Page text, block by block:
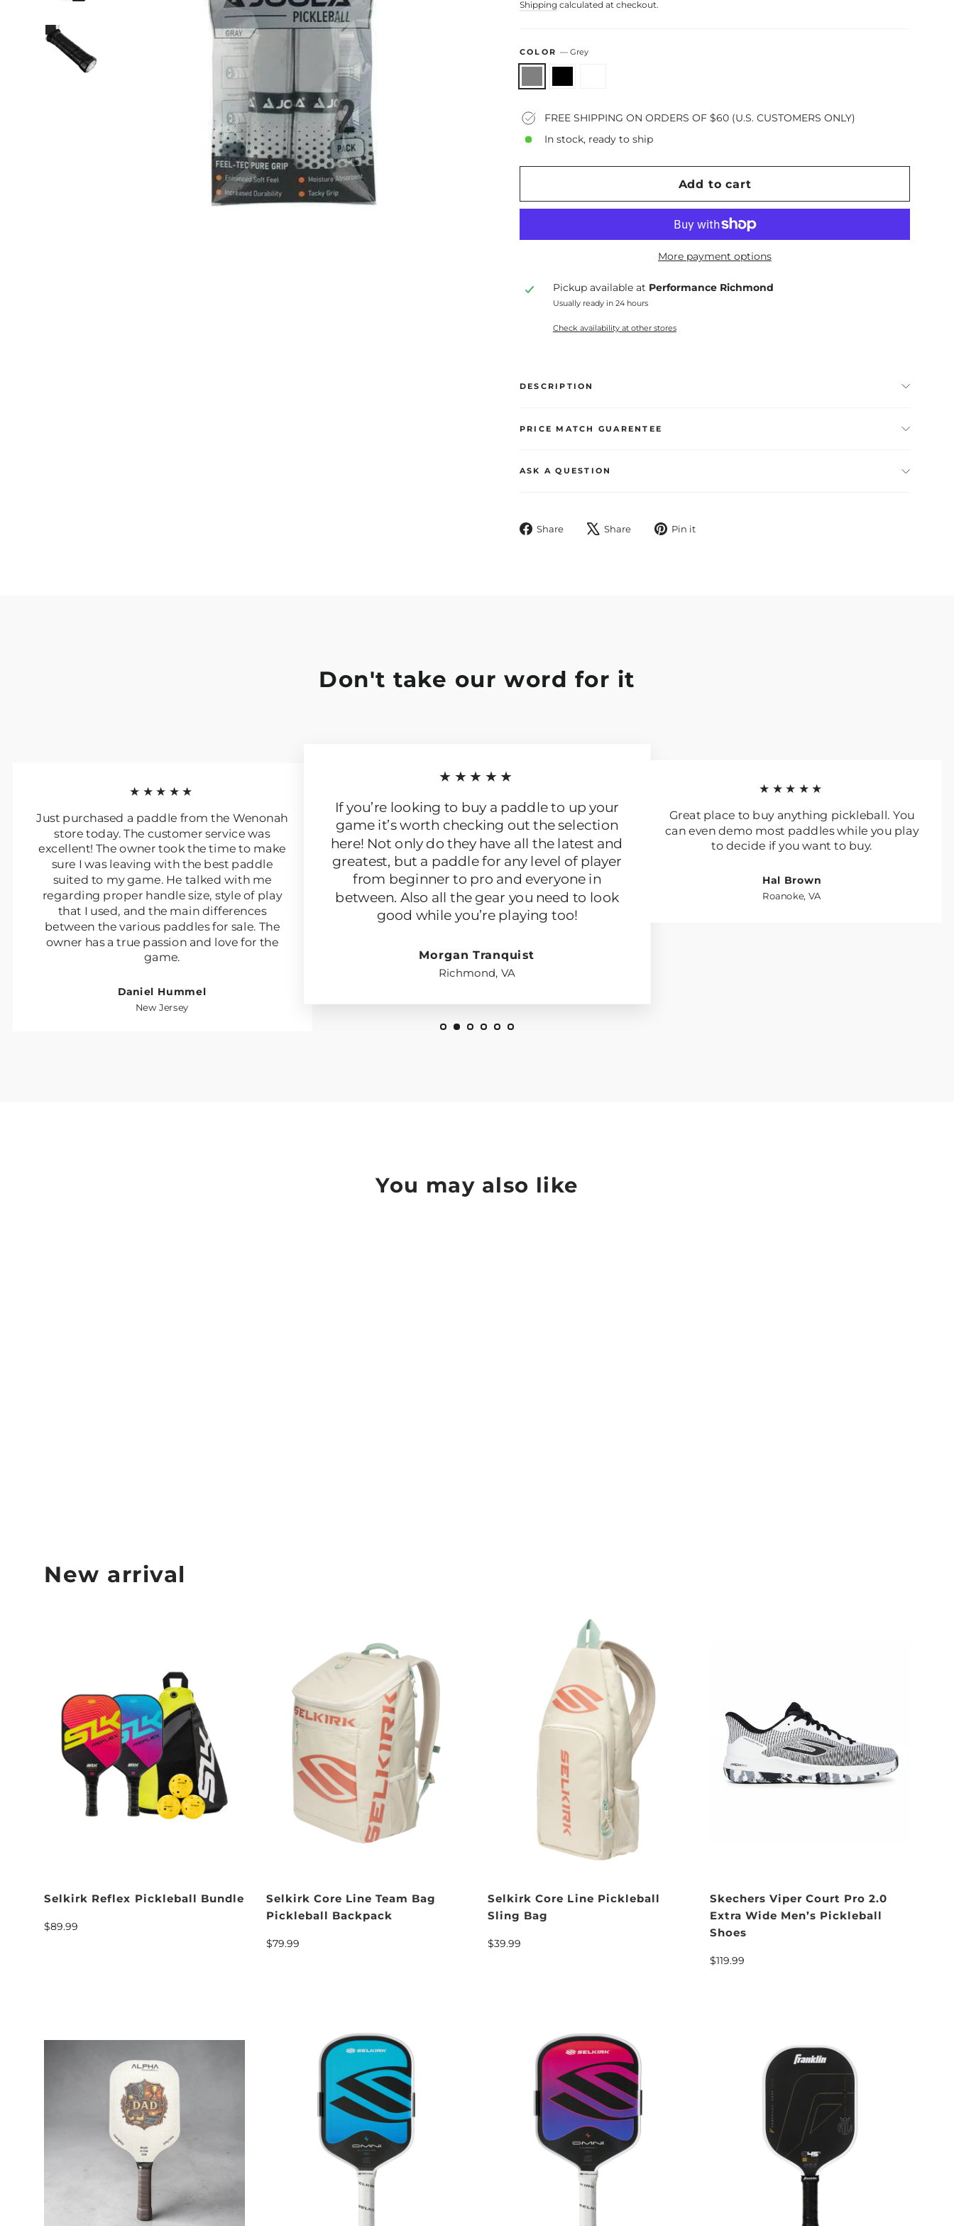
Shipping calculated at checkout.
COLOR—Grey
FREE SHIPPING ON ORDERS OF $60 (U.S. CUSTOMERS ONLY)
In stock, ready to ship
Add to cart
More payment options
Pickup available at Performance Richmond
Usually ready in 24 hours
Check availability at other stores
DESCRIPTION
PRICE MATCH GUARENTEE
ASK A QUESTION
Share
Share Share
Tweet Pin it
Don't take our word for it
★★★★★
Just purchased a paddle from the Wenonah
store today. The customer service was
excellent! The owner took the time to make
sure I was leaving with the best paddle
suited to my game. He talked with me
regarding proper handle size, style of play
that I used, and the main differences
between the various paddles for sale. The
owner has a true passion and love for the
game.
Daniel Hummel
New Jersey
★★★★★
If you’re looking to buy a paddle to up your
game it’s worth checking out the selection
here! Not only do they have all the latest and
greatest, but a paddle for any level of player
from beginner to pro and everyone in
between. Also all the gear you need to look
good while you’re playing too!
Morgan Tranquist
Richmond, VA
★★★★★
Great place to buy anything pickleball. You
can even demo most paddles while you play
to decide if you want to buy.
Hal Brown
Roanoke, VA
You may also like
New arrival
Selkirk Reflex Pickleball Bundle
$89.99
Selkirk Core Line Team Bag
Pickleball Backpack
$79.99
Selkirk Core Line Pickleball
Sling Bag
$39.99
Skechers Viper Court Pro 2.0
Extra Wide Men’s Pickleball
Shoes
$119.99